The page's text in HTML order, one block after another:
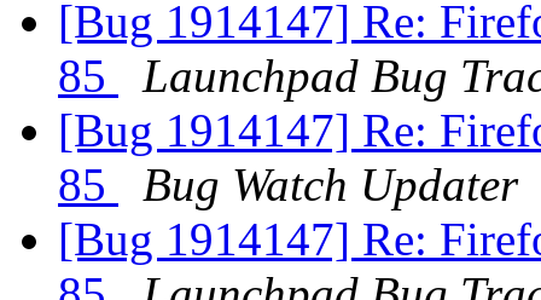
[Bug 1914147] Re:
85
Launchpad Bug
[Bug 1914147] Re:
85
Bug Watch Updater
[Bug 1914147] Re: